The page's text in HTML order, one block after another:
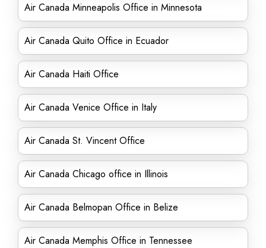
Air Canada Minneapolis Office in Minnesota
Air Canada Quito Office in Ecuador
Air Canada Haiti Office
Air Canada Venice Office in Italy
Air Canada St. Vincent Office
Air Canada Chicago office in Illinois
Air Canada Belmopan Office in Belize
Air Canada Memphis Office in Tennessee